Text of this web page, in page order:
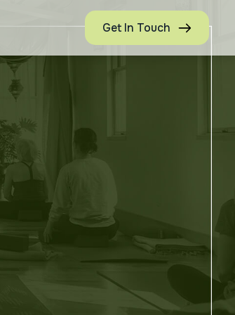
Get In Touch